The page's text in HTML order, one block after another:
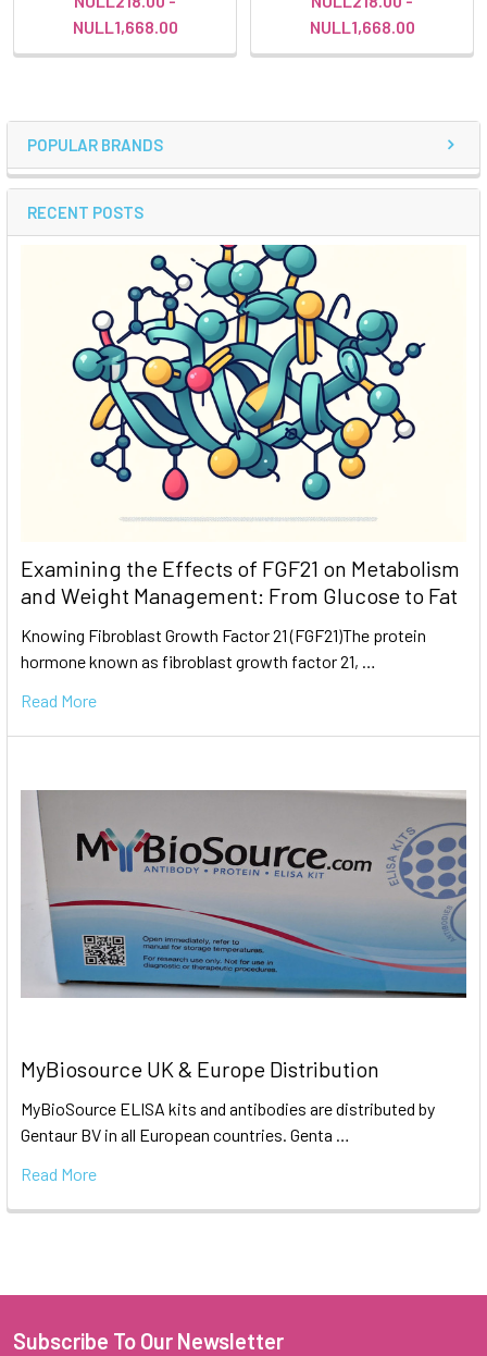
POPULAR BRANDS
RECENT POSTS
Examining the Effects of FGF21 on Metabolism
and Weight Management: From Glucose to Fat
Knowing Fibroblast Growth Factor 21 (FGF21)The protein
hormone known as fibroblast growth factor 21, …
Read More
MyBiosource UK & Europe Distribution
MyBioSource ELISA kits and antibodies are distributed by
Gentaur BV in all European countries. Genta …
Read More
NULL1,668.00
NULL1,668.00
Subscribe To Our Newsletter